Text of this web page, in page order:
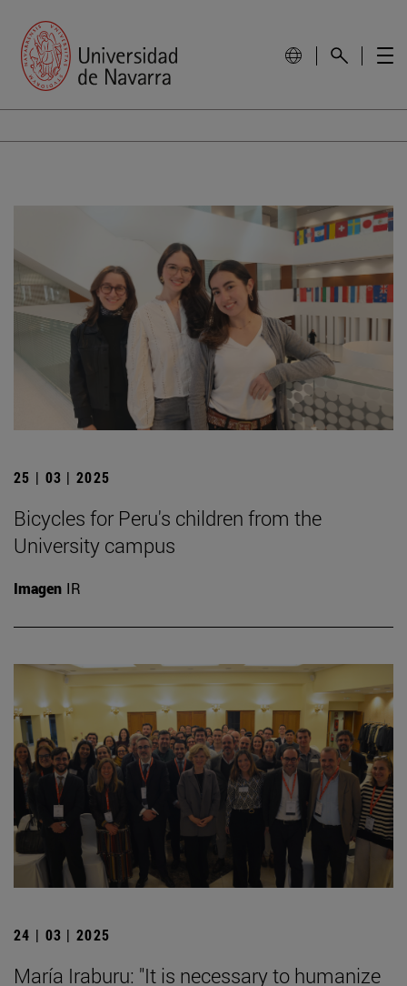
25 | 03 | 2025
Bicycles for Peru's children from the
University campus
Imagen IR
24 | 03 | 2025
María Iraburu: "It is necessary to humanize